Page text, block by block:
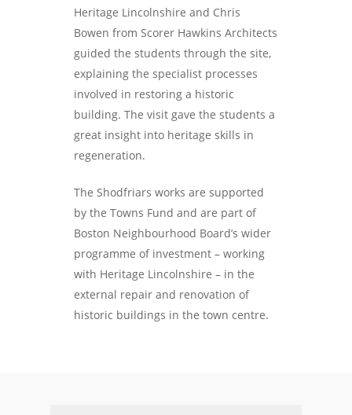
Heritage Lincolnshire and Chris
Bowen from Scorer Hawkins Architects
guided the students through the site,
explaining the specialist processes
involved in restoring a historic
building. The visit gave the students a
great insight into heritage skills in
regeneration.
The Shodfriars works are supported
by the Towns Fund and are part of
Boston Neighbourhood Board’s wider
programme of investment – working
with Heritage Lincolnshire – in the
external repair and renovation of
historic buildings in the town centre.